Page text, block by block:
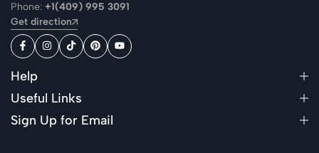
Phone: +1(409) 995 3091
Get direction
Help
Useful Links
Sign Up for Email